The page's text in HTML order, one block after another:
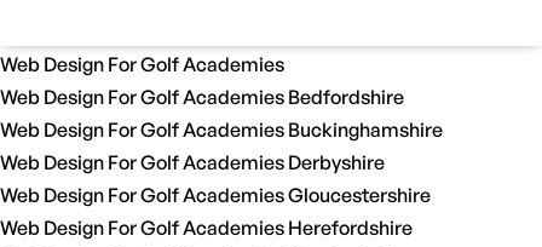
Web Design For Golf Academies
Web Design For Golf Academies Bedfordshire
Web Design For Golf Academies Buckinghamshire
Web Design For Golf Academies Derbyshire
Web Design For Golf Academies Gloucestershire
Web Design For Golf Academies Herefordshire